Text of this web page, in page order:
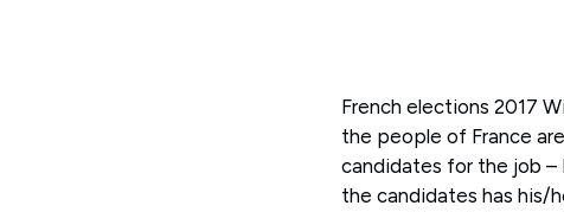
French elections 2017
the people of France
candidates for the job –
the candidates has his/